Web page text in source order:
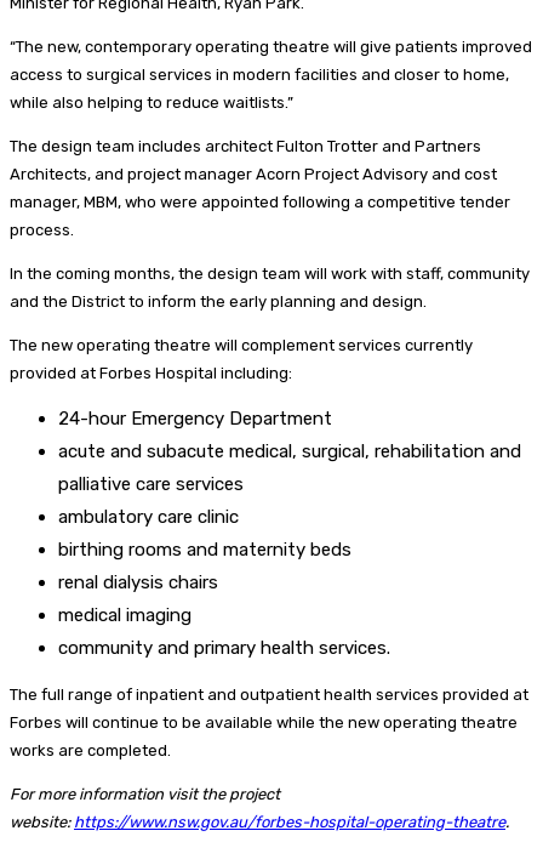
“The new, contemporary operating theatre will give patients improved
access to surgical services in modern facilities and closer to home,
while also helping to reduce waitlists.”
The design team includes architect Fulton Trotter and Partners
Architects, and project manager Acorn Project Advisory and cost
manager, MBM, who were appointed following a competitive tender
process.
In the coming months, the design team will work with staff, community
and the District to inform the early planning and design.
The new operating theatre will complement services currently
provided at Forbes Hospital including:
24-hour Emergency Department
acute and subacute medical, surgical, rehabilitation and
palliative care services
ambulatory care clinic
birthing rooms and maternity beds
renal dialysis chairs
medical imaging
community and primary health services.
The full range of inpatient and outpatient health services provided at
Forbes will continue to be available while the new operating theatre
works are completed.
For more information visit the project
website: https://www.nsw.gov.au/forbes-hospital-operating-theatre.